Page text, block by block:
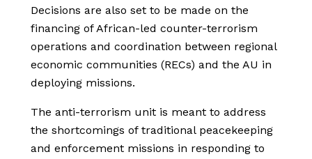
Decisions are also set to be made on the
financing of African-led counter-terrorism
operations and coordination between regional
economic communities (RECs) and the AU in
deploying missions.
The anti-terrorism unit is meant to address
the shortcomings of traditional peacekeeping
and enforcement missions in responding to